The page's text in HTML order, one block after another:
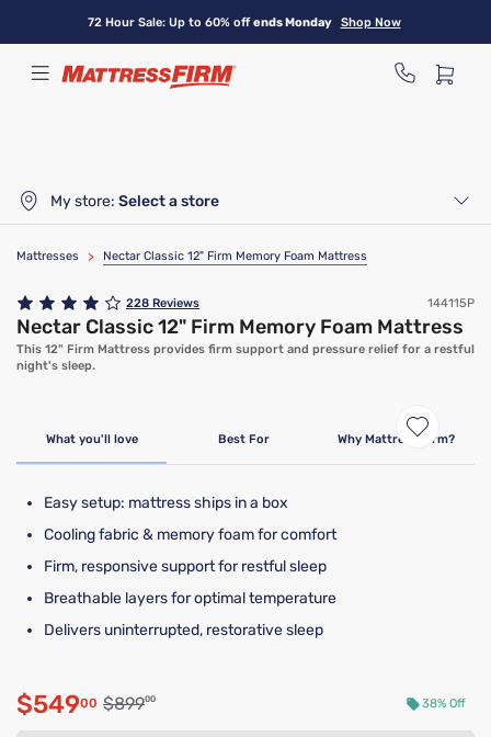
content
72 Hour Sale: Up to 60% offends Monday Shop Now
My store: Select a store
Mattresses > Nectar Classic 12" Firm Memory Foam Mattress
228 Reviews 144115P
Nectar Classic 12" Firm Memory Foam Mattress
This 12" Firm Mattress provides firm support and pressure relief for a restful
night's sleep.
What you'll love Best For Why Mattress Firm?
Easy setup: mattress ships in a box
Cooling fabric & memory foam for comfort
Firm, responsive support for restful sleep
Breathable layers for optimal temperature
Delivers uninterrupted, restorative sleep
Discounted price $549.00
$54900 Original price $899.00
$89900 38% Off